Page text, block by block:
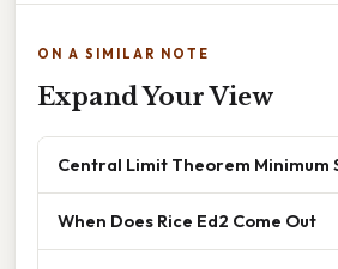
ON A SIMILAR NOTE
Expand Your View
Central Limit Theorem Minimum
When Does Rice Ed2 Come Out